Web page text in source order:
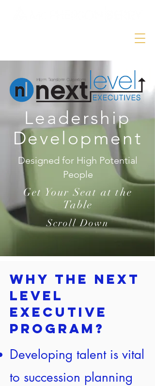
Leadership
Development
Designed for High Potential
People
Get Your Seat at the
Table
Scroll Down
Why the Next
Level
Executive
Program?
Developing talent is vital
to succession planning